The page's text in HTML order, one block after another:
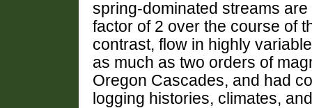
spring-dominated streams
factor of 2 over the course of
contrast, flow in highly
as much as two orders of
Oregon Cascades, and had
logging histories, climates,